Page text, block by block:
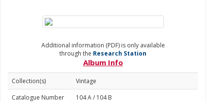
Additional information (PDF) is only available
through the Research Station
Album Info
Collection(s)
Vintage
Catalogue Number
104 A / 104 B